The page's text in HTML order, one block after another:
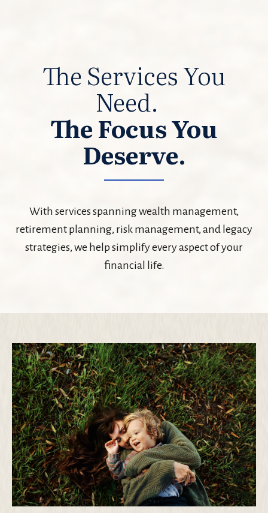
The Services You
Need.
The Focus You
Deserve.
With services spanning wealth management,
retirement planning, risk management, and legacy
strategies, we help simplify every aspect of your
financial life.